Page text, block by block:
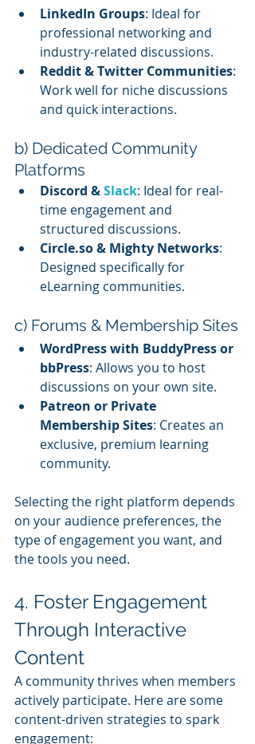
LinkedIn Groups: Ideal for
professional networking and
industry-related discussions.
Reddit & Twitter Communities:
Work well for niche discussions
and quick interactions.
b) Dedicated Community
Platforms
Discord & Slack: Ideal for real-
time engagement and
structured discussions.
Circle.so & Mighty Networks:
Designed specifically for
eLearning communities.
c) Forums & Membership Sites
WordPress with BuddyPress or
bbPress: Allows you to host
discussions on your own site.
Patreon or Private
Membership Sites: Creates an
exclusive, premium learning
community.
Selecting the right platform depends
on your audience preferences, the
type of engagement you want, and
the tools you need.
4. Foster Engagement
Through Interactive
Content
A community thrives when members
actively participate. Here are some
content-driven strategies to spark
engagement: